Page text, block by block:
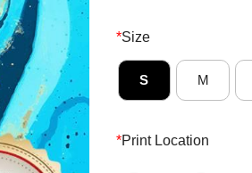
*Size
S M
*Print Location